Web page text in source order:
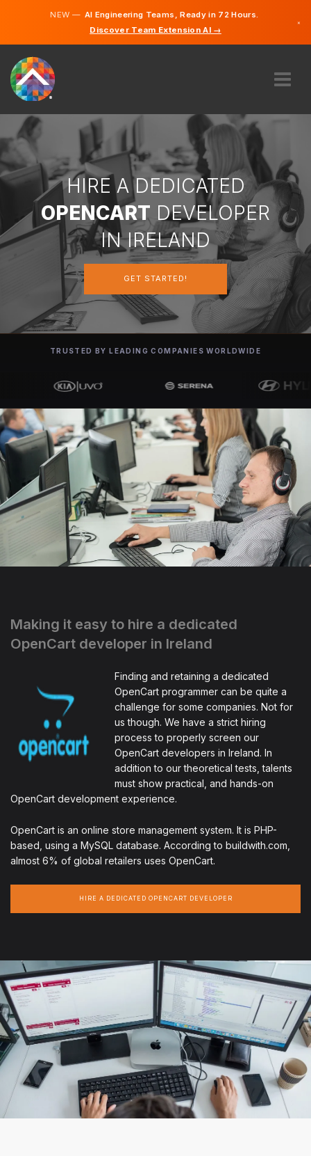
NEW —AI Engineering Teams, Ready in 72 Hours.
Discover Team Extension AI →
×
ABOUT US
EXPERTISE
HOW DOES IT WORK?
CAREERS
IRELAND
GET STARTED
HIRE A DEDICATED
OPENCART DEVELOPER
IN IRELAND
GET STARTED!
TRUSTED BY LEADING COMPANIES WORLDWIDE
Making it easy to hire a dedicated
OpenCart developer in Ireland
Finding and retaining a dedicated
OpenCart programmer can be quite a
challenge for some companies. Not for
us though. We have a strict hiring
process to properly screen our
OpenCart developers in Ireland. In
addition to our theoretical tests, talents
must show practical, and hands-on
OpenCart development experience.
OpenCart is an online store management system. It is PHP-
based, using a MySQL database. According to buildwith.com,
almost 6% of global retailers uses OpenCart.
HIRE A DEDICATED OPENCART DEVELOPER